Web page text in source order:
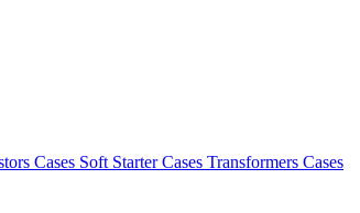
Cases Soft Starter Cases Transformers Cases